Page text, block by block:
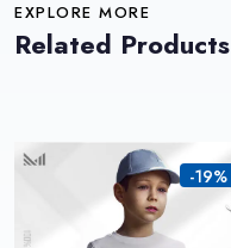
EXPLORE MORE
Related Products
-19%